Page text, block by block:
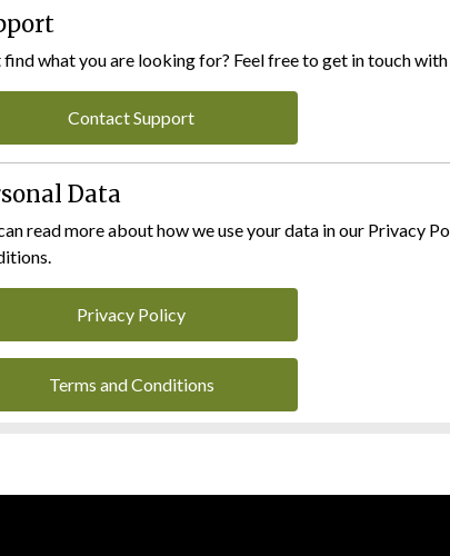
find what you are looking for? Feel free to get in touch
Contact Support
Data
read more about how we use your data in our Privacy
Privacy Policy
Terms and Conditions